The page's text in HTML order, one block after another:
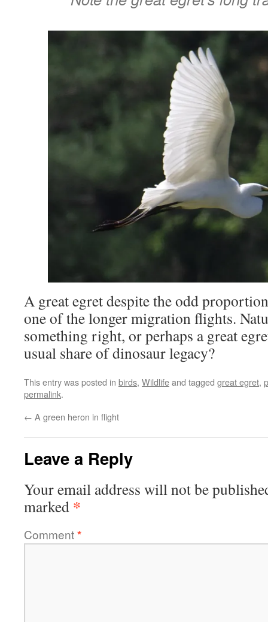
A great egret despite the odd
one of the longer migration flights.
something right, or perhaps a great
usual share of dinosaur legacy?
This entry was posted in birds, Wildlifeand tagged great egret,
permalink.
← A green heron in flight
Leave a Reply
Your email address will not be
marked *
Comment*